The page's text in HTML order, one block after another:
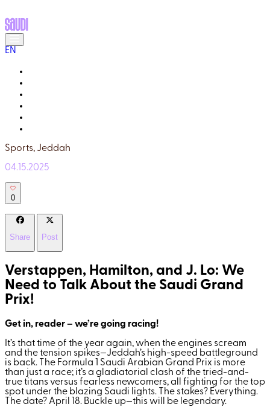
EN
Sports, Jeddah
04.15.2025
0
Share Post
Verstappen, Hamilton, and J. Lo: We
Need to Talk About the Saudi Grand
Prix!
Get in, reader – we’re going racing!
It’s that time of the year again, when the engines scream
and the tension spikes—Jeddah’s high-speed battleground
is back. The Formula 1 Saudi Arabian Grand Prix is more
than just a race; it’s a gladiatorial clash of the tried-and-
true titans versus fearless newcomers, all fighting for the top
spot under the blazing Saudi lights. The stakes? Everything.
The date? April 18. Buckle up—this will be legendary.